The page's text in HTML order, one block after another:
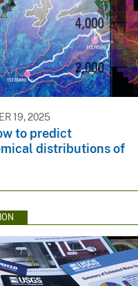
19, 2025
to predict
distributions of